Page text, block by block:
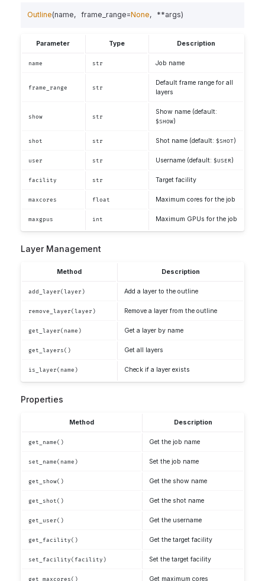
Outline(name, frame_range=None, **args)
Parameter Type Description
name str Job name
frame_range str
Default frame range for all
layers
show str
Show name (default:
$SHOW)
shot str Shot name (default: $SHOT)
user str Username (default: $USER)
facility str Target facility
maxcores float Maximum cores for the job
maxgpus int Maximum GPUs for the job
Layer Management
Method Description
add_layer(layer) Add a layer to the outline
remove_layer(layer) Remove a layer from the outline
get_layer(name) Get a layer by name
get_layers() Get all layers
is_layer(name) Check if a layer exists
Properties
Method Description
get_name() Get the job name
set_name(name) Set the job name
get_show() Get the show name
get_shot() Get the shot name
get_user() Get the username
get_facility() Get the target facility
set_facility(facility) Set the target facility
get_maxcores() Get maximum cores